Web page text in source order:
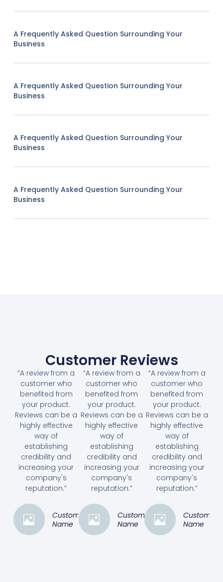
A Frequently Asked Question Surrounding Your
Business
A Frequently Asked Question Surrounding Your
Business
A Frequently Asked Question Surrounding Your
Business
A Frequently Asked Question Surrounding Your
Business
Customer Reviews
“A review from a
customer who
benefited from
your product.
Reviews can be a
highly effective
way of
establishing
credibility and
increasing your
company's
reputation.”
Customer
Name
“A review from a
customer who
benefited from
your product.
Reviews can be a
highly effective
way of
establishing
credibility and
increasing your
company's
reputation.”
Customer
Name
“A review from a
customer who
benefited from
your product.
Reviews can be a
highly effective
way of
establishing
credibility and
increasing your
company's
reputation.”
Customer
Name